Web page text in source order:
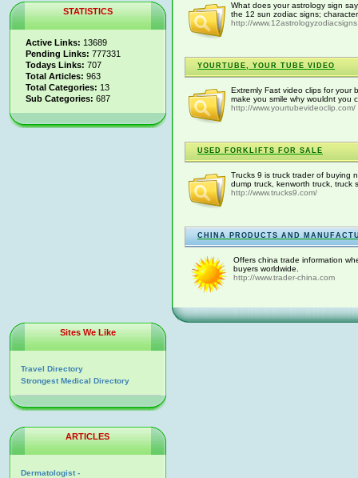
STATISTICS
Active Links: 13689
Pending Links: 777331
Todays Links: 707
Total Articles: 963
Total Categories: 13
Sub Categories: 687
What does your astrology sign
the 12 sun zodiac signs;
http://
YOURTUBE, YOUR TUBE VIDEO
Extremly Fast video clips for your
make you smile why wouldnt you
http://www.yourtubevideoclip.com/
USED FORKLIFTS FOR SALE
Trucks 9 is truck trader of buying
dump truck, kenworth truck, truck
http://www.trucks9.com/
CHINA PRODUCTS AND
Offers china trade information
buyers worldwide.
http://www.trader-china.com
Sites We Like
Travel Directory
Strongest Medical Directory
ARTICLES
Dermatologist -